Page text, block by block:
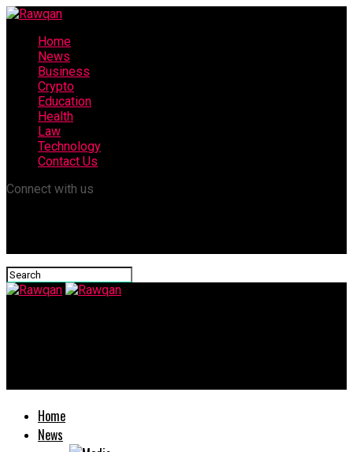
Home
News
Business
Crypto
Education
Health
Law
Technology
Contact Us
Connect with us
Home
News